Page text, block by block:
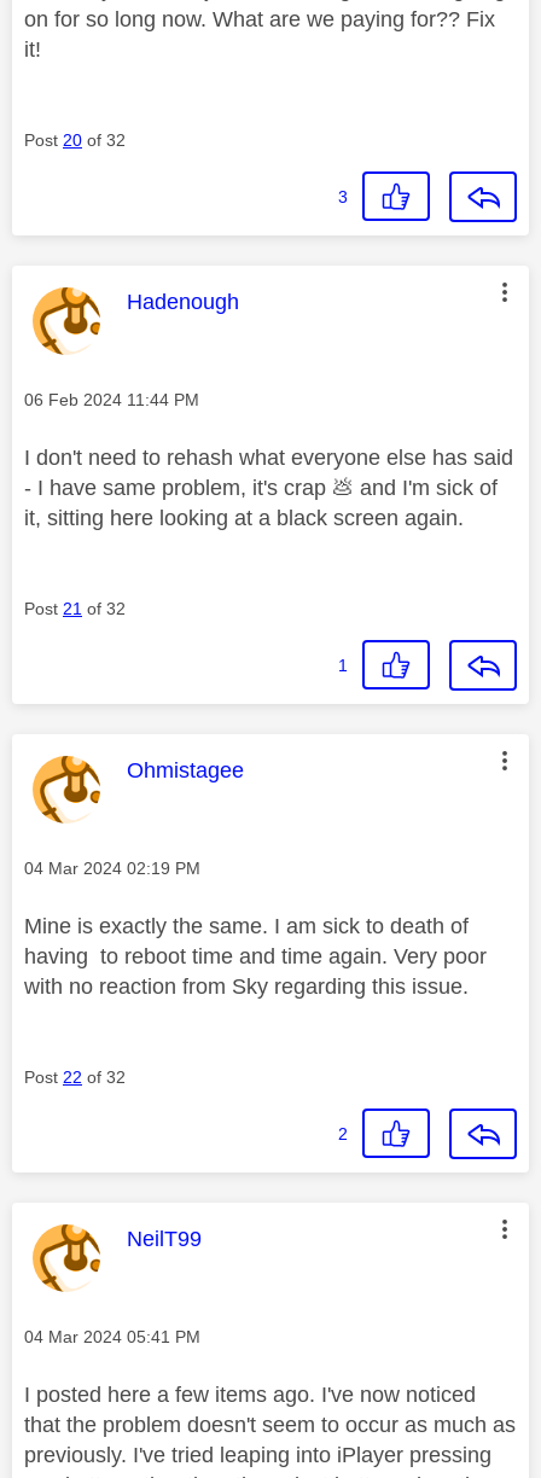
on for so long now. What are we paying for?? Fix
it!
Post 20 of 32
3
This message was authored by:
Hadenough
Message posted on
‎06 Feb 2024 11:44 PM
I don't need to rehash what everyone else has said
- I have same problem, it's crap 💩 and I'm sick of
it, sitting here looking at a black screen again.
Post 21 of 32
1
This message was authored by:
Ohmistagee
Message posted on
‎04 Mar 2024 02:19 PM
Mine is exactly the same. I am sick to death of
having to reboot time and time again. Very poor
with no reaction from Sky regarding this issue.
Post 22 of 32
2
This message was authored by:
NeilT99
Message posted on
‎04 Mar 2024 05:41 PM
I posted here a few items ago. I've now noticed
that the problem doesn't seem to occur as much as
previously. I've tried leaping into iPlayer pressing